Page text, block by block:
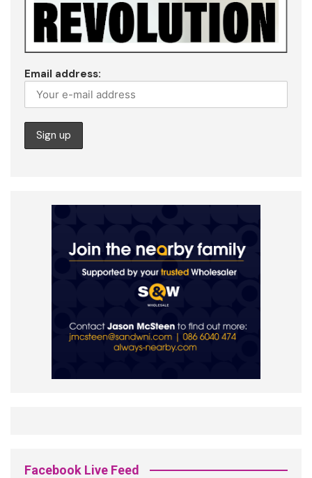
Email address:
Facebook Live Feed